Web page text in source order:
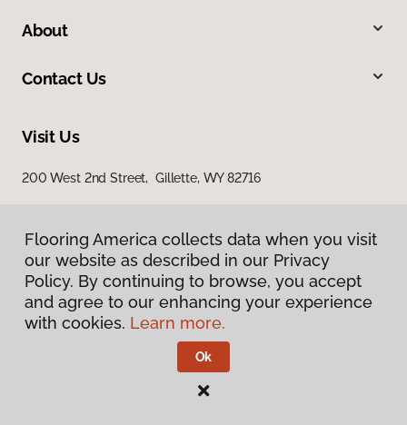
About
Contact Us
Visit Us
200 West 2nd Street, Gillette, WY 82716
Privacy Policy
Terms & Conditions
Flooring America.
Flooring America collects data when you visit
our website as described in our Privacy
Policy. By continuing to browse, you accept
and agree to our enhancing your experience
with cookies. Learn more.
Ok